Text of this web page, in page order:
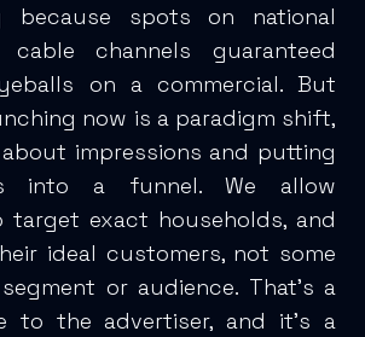
because spots on national
channels guaranteed
on a commercial. But
now is a paradigm shift,
impressions and putting
into a funnel. We allow
target exact households, and
ideal customers, not some
or audience. That’s a
to the advertiser, and it’s a